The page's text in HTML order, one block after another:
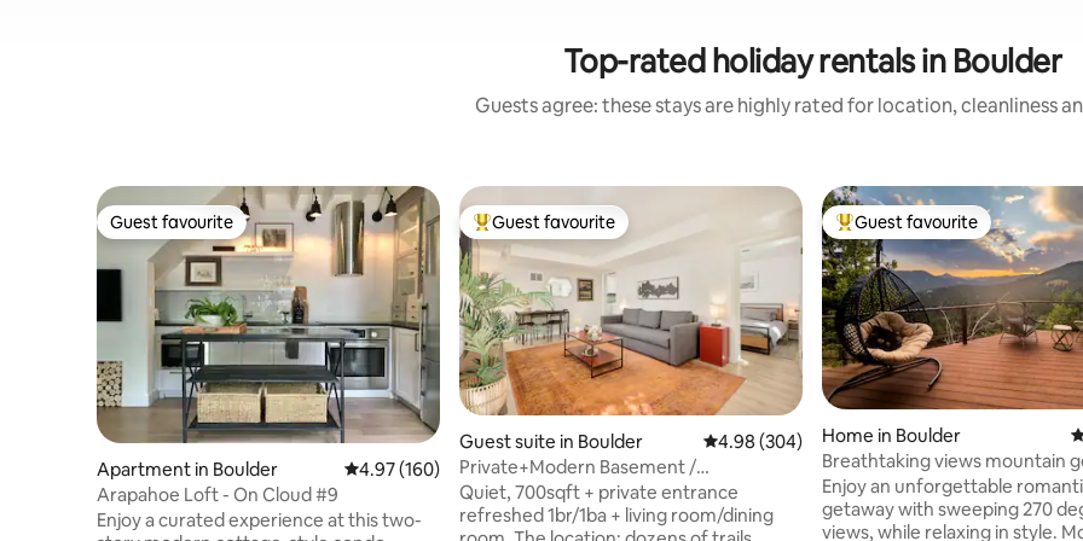
Top-rated holiday rentals in Boulder
Guests agree: these stays are highly rated for location, cleanliness
Guest favourite
Guest favourite
Apartment in Boulder 4.97 out of 5 average rating, 160 reviews
4.97 (160)
Arapahoe Loft - On Cloud #9
Enjoy a curated experience at this two-
Top guest favourite
Guest favourite
Guest suite in Boulder 4.98 out of 5 average rating, 304 reviews
4.98 (304)
Private+Modern Basement /
Chautauqua
Quiet, 700sqft + private entrance
refreshed 1br/1ba + living room/dining
Top guest favourite
Guest favourite
Home in Boulder
Breathtaking views mountain
Enjoy an unforgettable
getaway with sweeping 270
views, while relaxing in style. Most guests